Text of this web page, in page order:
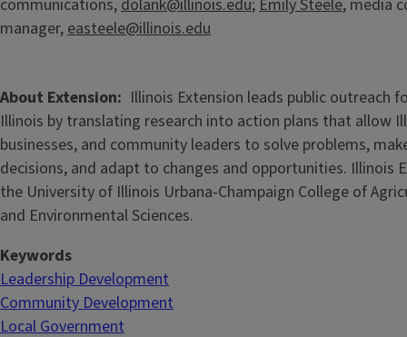
communications,dolank@illinois.edu;Emily Steele, media
manager,easteele@illinois.edu
About Extension
Illinois Extension leads public outreach
Illinois by translating research into action plans that allow
businesses, and community leaders to solve problems,
decisions, and adapt to changes and opportunities. Illinois
the University of Illinois Urbana-Champaign College of
and Environmental Sciences.
Keywords
Leadership Development
Community Development
Local Government